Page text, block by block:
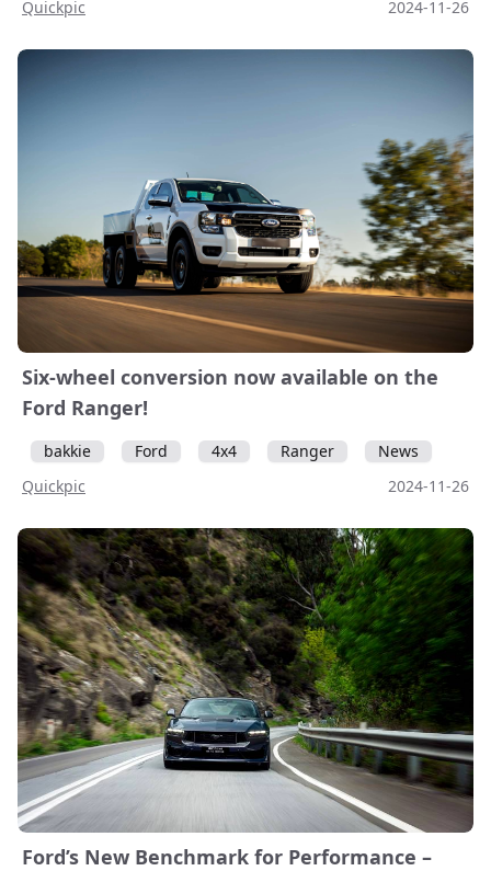
Quickpic 2024-11-26
Six-wheel conversion now available on the
Ford Ranger!
bakkie Ford 4x4 Ranger
News
Quickpic
2024-11-26
Ford’s New Benchmark for Performance –